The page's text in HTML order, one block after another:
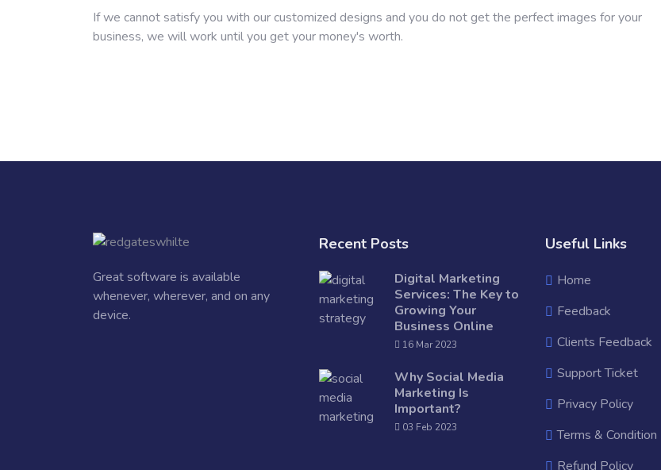
If we cannot satisfy you with our customized designs and you do not get the perfect images for your
business, we will work until you get your money's worth.
Great software is available
whenever, wherever, and on any
device.
Recent Posts
Digital Marketing
Services: The Key to
Growing Your
Business Online
16 Mar 2023
Why Social Media
Marketing Is
Important?
03 Feb 2023
Useful Links
Home
Feedback
Clients Feedback
Support Ticket
Privacy Policy
Terms & Condition
Refund Policy